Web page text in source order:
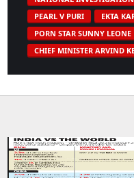
PEARL V PURI
EKTA
PORN STAR SUNNY LEONE
CHIEF MINISTER ARVIND